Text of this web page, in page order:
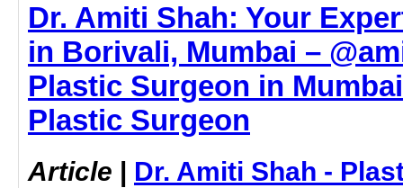
Dr. Amiti Shah: Your
in Borivali, Mumbai –
Plastic Surgeon in
Plastic Surgeon
Article | Dr. Amiti Shah -